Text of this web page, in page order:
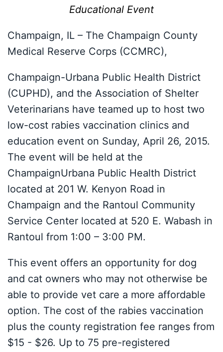
Educational Event
Champaign, IL – The Champaign County
Medical Reserve Corps (CCMRC),
Champaign-Urbana Public Health District
(CUPHD), and the Association of Shelter
Veterinarians have teamed up to host two
low-cost rabies vaccination clinics and
education event on Sunday, April 26, 2015.
The event will be held at the
ChampaignUrbana Public Health District
located at 201 W. Kenyon Road in
Champaign and the Rantoul Community
Service Center located at 520 E. Wabash in
Rantoul from 1:00 – 3:00 PM.
This event offers an opportunity for dog
and cat owners who may not otherwise be
able to provide vet care a more affordable
option. The cost of the rabies vaccination
plus the county registration fee ranges from
$15 - $26. Up to 75 pre-registered